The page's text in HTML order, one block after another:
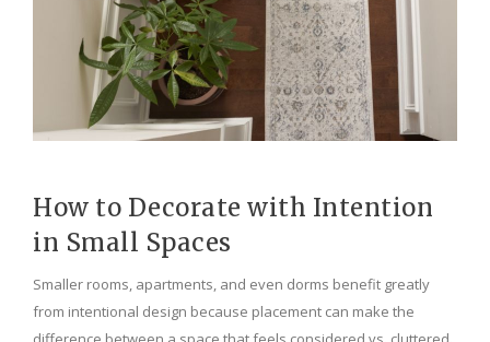
How to Decorate with Intention
in Small Spaces
Smaller rooms, apartments, and even dorms benefit greatly
from intentional design because placement can make the